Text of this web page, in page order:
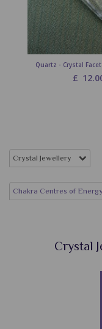
Quartz - Crystal
£
Crystal Jewellery
Chakra Centres of
Crystal